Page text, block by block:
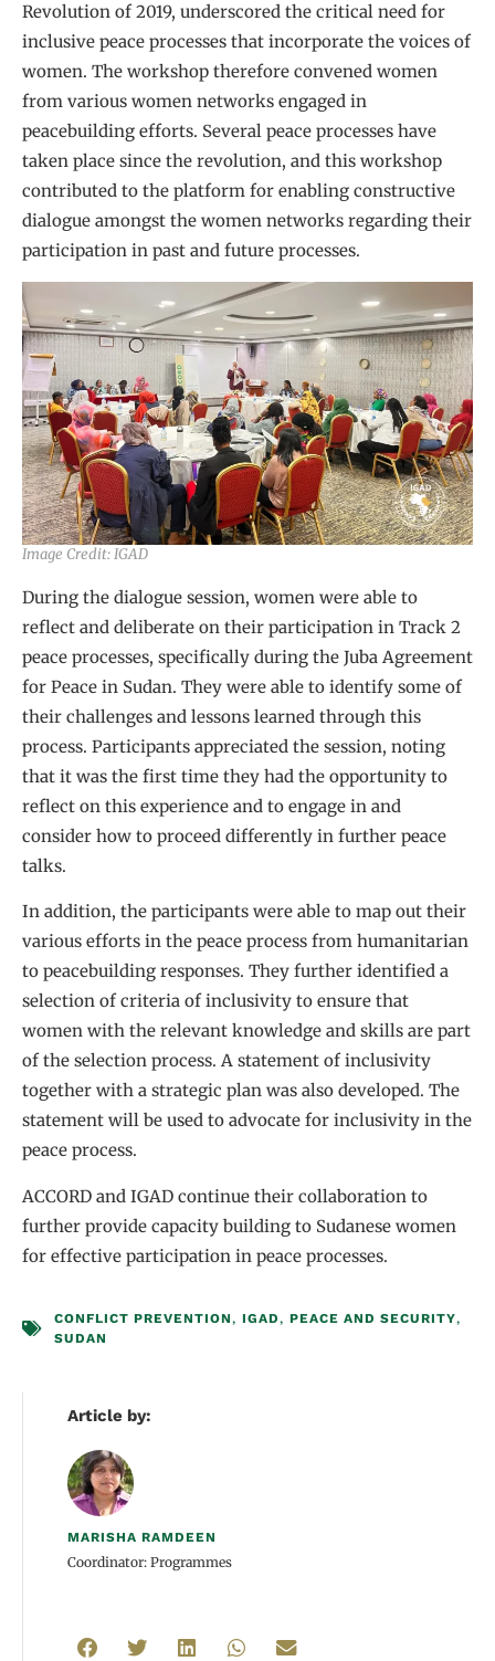
Revolution of 2019, underscored the critical need for
inclusive peace processes that incorporate the voices of
women. The workshop therefore convened women
from various women networks engaged in
peacebuilding efforts. Several peace processes have
taken place since the revolution, and this workshop
contributed to the platform for enabling constructive
dialogue amongst the women networks regarding their
participation in past and future processes.
Image Credit: IGAD
During the dialogue session, women were able to
reflect and deliberate on their participation in Track 2
peace processes, specifically during the Juba Agreement
for Peace in Sudan. They were able to identify some of
their challenges and lessons learned through this
process. Participants appreciated the session, noting
that it was the first time they had the opportunity to
reflect on this experience and to engage in and
consider how to proceed differently in further peace
talks.
In addition, the participants were able to map out their
various efforts in the peace process from humanitarian
to peacebuilding responses. They further identified a
selection of criteria of inclusivity to ensure that
women with the relevant knowledge and skills are part
of the selection process. A statement of inclusivity
together with a strategic plan was also developed. The
statement will be used to advocate for inclusivity in the
peace process.
ACCORD and IGAD continue their collaboration to
further provide capacity building to Sudanese women
for effective participation in peace processes.
CONFLICT PREVENTION, IGAD, PEACE AND SECURITY,
SUDAN
Article by:
MARISHA RAMDEEN
Coordinator: Programmes